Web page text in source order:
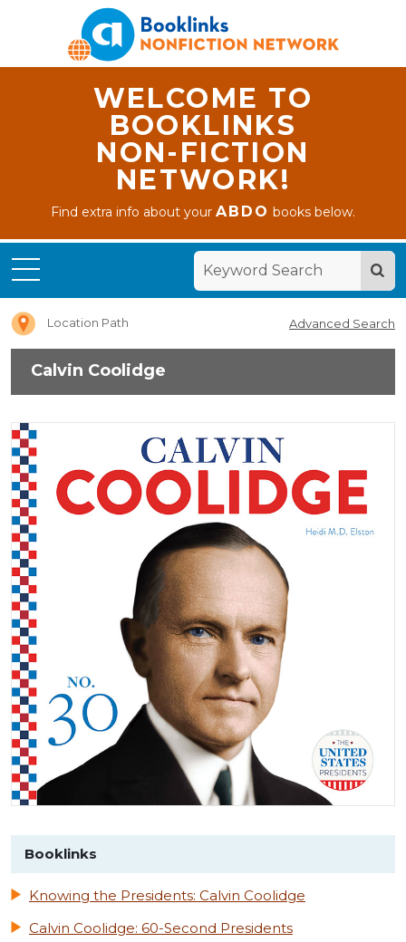
WELCOME TO
BOOKLINKS
NON-FICTION
NETWORK!
Find extra info about yourABDO books below.
Location Path Advanced Search
Calvin Coolidge
Booklinks
Knowing the Presidents: Calvin Coolidge
Calvin Coolidge: 60-Second Presidents